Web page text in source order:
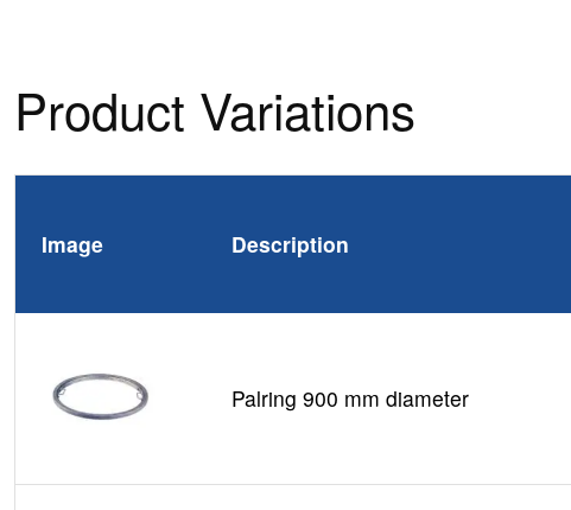
Product Variations
Image Description
Palring 900 mm diameter